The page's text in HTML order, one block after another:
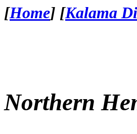
[Home] [Kalama
Northern